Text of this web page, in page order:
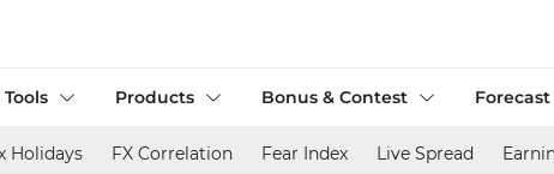
Products Bonus & Contest Forecast
Holidays FX Correlation Fear Index Live Spread